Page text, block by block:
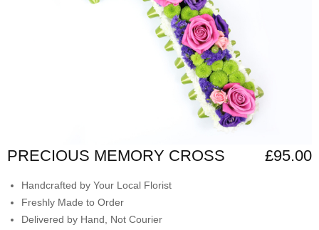
PRECIOUS MEMORY CROSS £95.00
Handcrafted by Your Local Florist
Freshly Made to Order
Delivered by Hand, Not Courier